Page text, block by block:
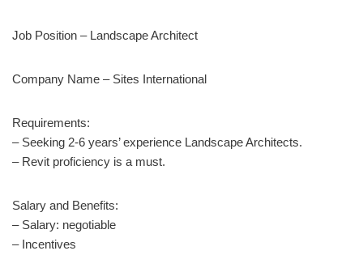
Job Position – Landscape Architect
Company Name – Sites International
Requirements:
– Seeking 2-6 years’ experience Landscape Architects.
– Revit proficiency is a must.
Salary and Benefits:
– Salary: negotiable
– Incentives